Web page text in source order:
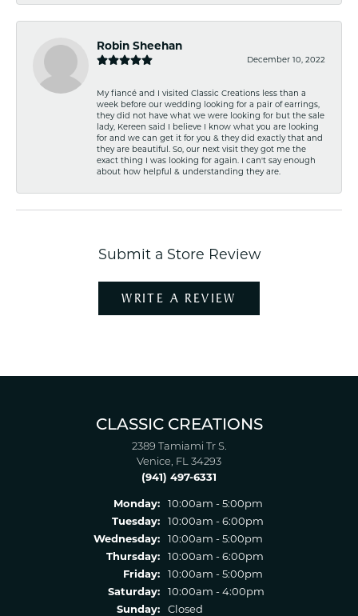
Robin Sheehan
December 10, 2022
My fiancé and I visited Classic Creations less than a
week before our wedding looking for a pair of earrings,
they did not have what we were looking for but the sale
lady, Kereen said I believe I know what you are looking
for and we can get it for you & they did exactly that and
they are beautiful. So, our next visit they got me the
exact thing I was looking for again. I can't say enough
about how helpful & understanding they are.
Submit a Store Review
WRITE A REVIEW
CLASSIC CREATIONS
2389 Tamiami Tr S.
Venice, FL 34293
(941) 497-6331
Monday:
10:00am - 5:00pm
Tuesday:
10:00am - 6:00pm
Wednesday:
10:00am - 5:00pm
Thursday:
10:00am - 6:00pm
Friday:
10:00am - 5:00pm
Saturday:
10:00am - 4:00pm
Sunday:
Closed